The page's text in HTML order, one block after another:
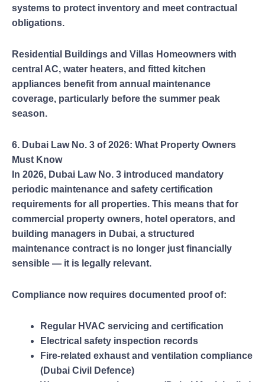
systems to protect inventory and meet contractual
obligations.
Residential Buildings and Villas Homeowners with
central AC, water heaters, and fitted kitchen
appliances benefit from annual maintenance
coverage, particularly before the summer peak
season.
6. Dubai Law No. 3 of 2026: What Property Owners
Must Know
In 2026, Dubai Law No. 3 introduced mandatory
periodic maintenance and safety certification
requirements for all properties. This means that for
commercial property owners, hotel operators, and
building managers in Dubai, a structured
maintenance contract is no longer just financially
sensible — it is legally relevant.
Compliance now requires documented proof of:
Regular HVAC servicing and certification
Electrical safety inspection records
Fire-related exhaust and ventilation compliance
(Dubai Civil Defence)